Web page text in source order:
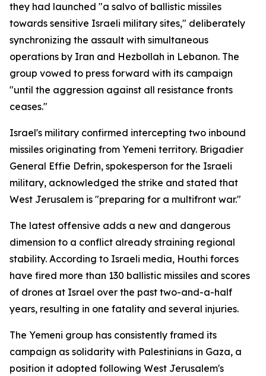
they had launched "a salvo of ballistic missiles
towards sensitive Israeli military sites," deliberately
synchronizing the assault with simultaneous
operations by Iran and Hezbollah in Lebanon. The
group vowed to press forward with its campaign
"until the aggression against all resistance fronts
ceases."
Israel's military confirmed intercepting two inbound
missiles originating from Yemeni territory. Brigadier
General Effie Defrin, spokesperson for the Israeli
military, acknowledged the strike and stated that
West Jerusalem is "preparing for a multifront war."
The latest offensive adds a new and dangerous
dimension to a conflict already straining regional
stability. According to Israeli media, Houthi forces
have fired more than 130 ballistic missiles and scores
of drones at Israel over the past two-and-a-half
years, resulting in one fatality and several injuries.
The Yemeni group has consistently framed its
campaign as solidarity with Palestinians in Gaza, a
position it adopted following West Jerusalem's